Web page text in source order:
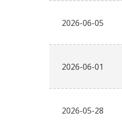
2026-06-05
2026-06-01
2026-05-28